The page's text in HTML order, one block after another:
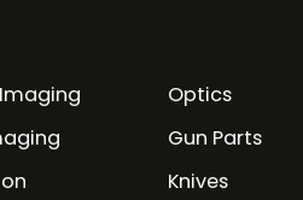
Imaging
Optics
Gun Parts
Knives